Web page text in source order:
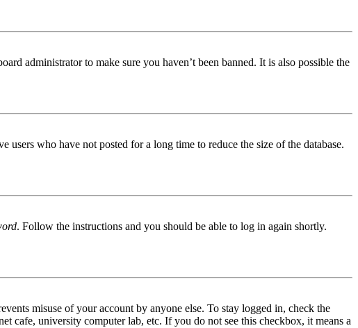
administrator to make sure you haven’t been banned. It is also possible the
who have not posted for a long time to reduce the size of the database.
. Follow the instructions and you should be able to log in again shortly.
misuse of your account by anyone else. To stay logged in, check the
cafe, university computer lab, etc. If you do not see this checkbox, it means a